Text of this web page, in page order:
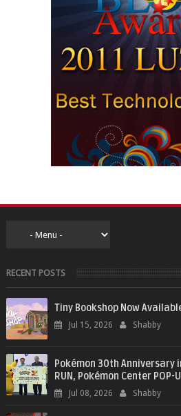
RECENT POSTS
Tiny Bookshop Now
Jul 15, 2026 Shabby
Pokémon 30th Anniversary
RUN, Pokémon Center POP-
Jul 08, 2026 Shabby